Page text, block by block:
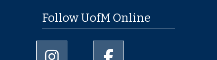
Follow UofM Online
University of Memphis Instagram page
University of Memphis